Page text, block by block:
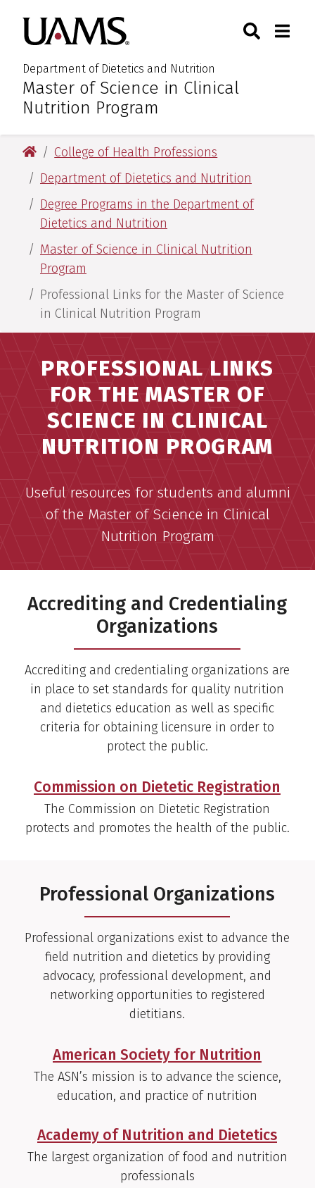
main
content
main
content
University of Arkansas for
Department of Dietetics and Nutrition
:Master of Science in Clinical
Nutrition Program
Toggle
University of Arkansas for Medical Sciences
College of Health Professions
Department of Dietetics and Nutrition
Degree Programs in the Department of
Dietetics and Nutrition
Master of Science in Clinical Nutrition
Program
Professional Links for the Master of Science
in Clinical Nutrition Program
PROFESSIONAL LINKS
FOR THE MASTER OF
SCIENCE IN CLINICAL
NUTRITION PROGRAM
Useful resources for students and alumni
of the Master of Science in Clinical
Nutrition Program
Accrediting and Credentialing
Organizations
Accrediting and credentialing organizations are
in place to set standards for quality nutrition
and dietetics education as well as specific
criteria for obtaining licensure in order to
protect the public.
Commission on Dietetic Registration
The Commission on Dietetic Registration
protects and promotes the health of the public.
Professional Organizations
Professional organizations exist to advance the
field nutrition and dietetics by providing
advocacy, professional development, and
networking opportunities to registered
dietitians.
American Society for Nutrition
The ASN’s mission is to advance the science,
education, and practice of nutrition
Academy of Nutrition and Dietetics
The largest organization of food and nutrition
professionals